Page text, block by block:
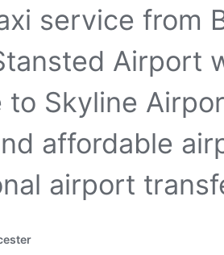
service from
Airport
to Skyline
affordable
airport